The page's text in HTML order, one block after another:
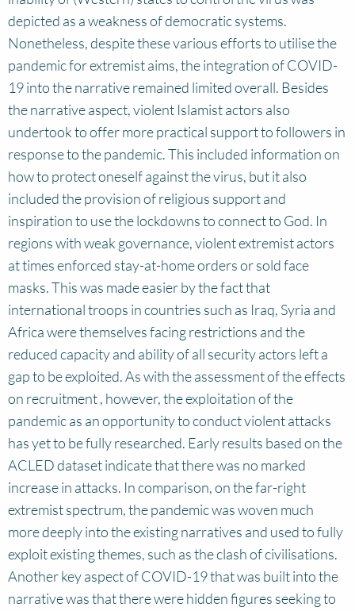
depicted as a weakness of democratic systems.
Nonetheless, despite these various efforts to utilise the
pandemic for extremist aims, the integration of COVID-
19 into the narrative remained limited overall. Besides
the narrative aspect, violent Islamist actors also
undertook to offer more practical support to followers in
response to the pandemic. This included information on
how to protect oneself against the virus, but it also
included the provision of religious support and
inspiration to use the lockdowns to connect to God. In
regions with weak governance, violent extremist actors
at times enforced stay-at-home orders or sold face
masks. This was made easier by the fact that
international troops in countries such as Iraq, Syria and
Africa were themselves facing restrictions and the
reduced capacity and ability of all security actors left a
gap to be exploited. As with the assessment of the effects
on recruitment , however, the exploitation of the
pandemic as an opportunity to conduct violent attacks
has yet to be fully researched. Early results based on the
ACLED dataset indicate that there was no marked
increase in attacks. In comparison, on the far-right
extremist spectrum, the pandemic was woven much
more deeply into the existing narratives and used to fully
exploit existing themes, such as the clash of civilisations.
Another key aspect of COVID-19 that was built into the
narrative was that there were hidden figures seeking to